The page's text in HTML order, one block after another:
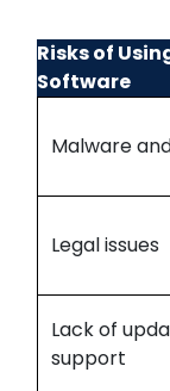
Risks of
Software
Malware
Legal issues
Lack of
support